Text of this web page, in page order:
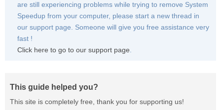
are still experiencing problems while trying to remove System
Speedup from your computer, please start a new thread in
our support page. Someone will give you free assistance very
fast !
Click here to go to our support page.
This guide helped you?
This site is completely free, thank you for supporting us!